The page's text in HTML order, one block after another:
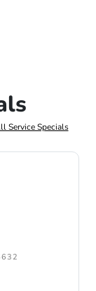
Service Specials